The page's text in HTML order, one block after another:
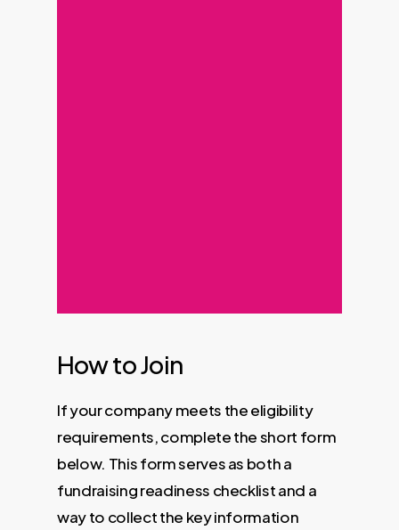
How to Join
If your company meets the eligibility
requirements, complete the short form
below. This form serves as both a
fundraising readiness checklist and a
way to collect the key information